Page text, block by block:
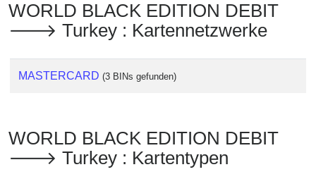
WORLD BLACK EDITION DEBIT
🡒 Turkey : Kartennetzwerke
MASTERCARD (3 BINs gefunden)
WORLD BLACK EDITION DEBIT
🡒 Turkey : Kartentypen